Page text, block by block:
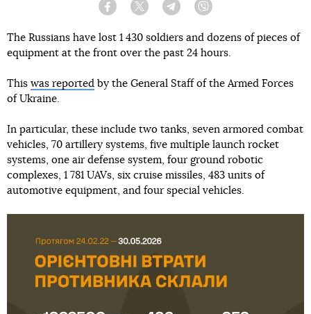
Facebook Twitter Telegram
The Russians have lost 1 430 soldiers and dozens of pieces of
equipment at the front over the past 24 hours.
This was reported by the General Staff of the Armed Forces
of Ukraine.
In particular, these include two tanks, seven armored combat
vehicles, 70 artillery systems, five multiple launch rocket
systems, one air defense system, four ground robotic
complexes, 1 781 UAVs, six cruise missiles, 483 units of
automotive equipment, and four special vehicles.